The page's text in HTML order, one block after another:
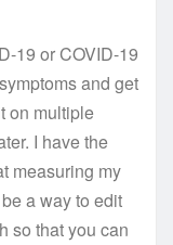
19 or COVID-19
and get
on multiple
I have the
measuring my
a way to edit
so that you can